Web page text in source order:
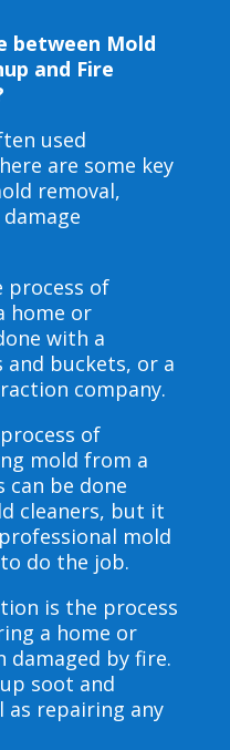
between Mold
and Fire
used
are some key
removal,
process of
home or
with a
buckets, or a
company.
of
mold from a
can be done
cleaners, but it
mold
do the job.
is the process
a home or
damaged by fire.
soot and
as repairing any